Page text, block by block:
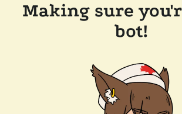
Making sure
bot!